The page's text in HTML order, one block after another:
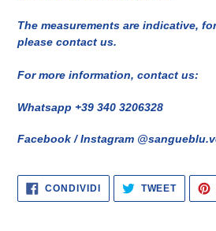
The measurements are indicative,
please contact us.
For more information, contact us:
Whatsapp +39 340 3206328
Facebook / Instagram
CONDIVIDI CONDIVIDI
FACEBOOK
TWEETTWITTA